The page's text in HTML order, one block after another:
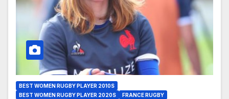
BEST WOMEN RUGBY PLAYER 2010S
BEST WOMEN RUGBY PLAYER 2020S
FRANCE RUGBY